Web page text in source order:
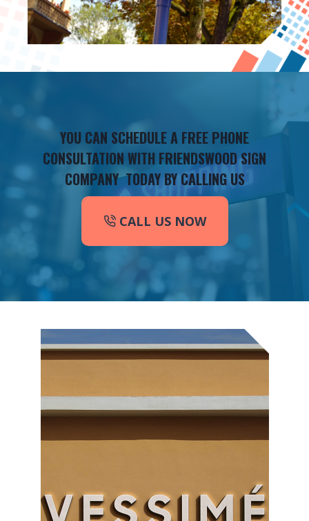
YOU CAN SCHEDULE A FREE PHONE
CONSULTATION WITH FRIENDSWOOD SIGN
COMPANY TODAY BY CALLING US
CALL US NOW